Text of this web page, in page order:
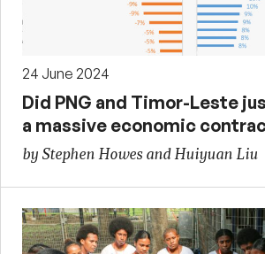
24 June 2024
Did PNG and Timor-Leste
a massive economic
by Stephen Howes and Huiyuan Liu